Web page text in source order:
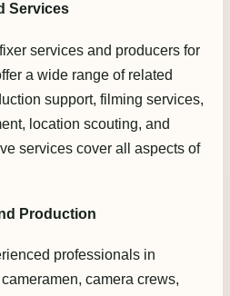
Services
services and producers for
a wide range of related
support, filming services,
location scouting, and
services cover all aspects of
Production
professionals in
camera crews,